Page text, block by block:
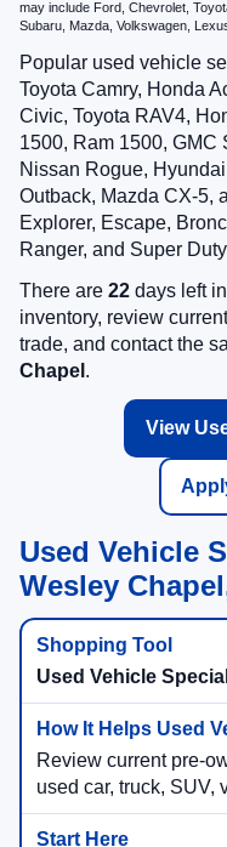
may include Ford, Chevrolet,
Subaru, Mazda, Volkswagen,
Popular used vehicle
Toyota Camry, Honda
Civic, Toyota RAV4,
1500, Ram 1500, GMC
Nissan Rogue,
Outback, Mazda CX-5,
Explorer, Escape,
Ranger, and Super
There are 22 days left in
inventory, review
trade, and contact the
Chapel .
View
Used Vehicle
Wesley
Used Vehicle
Review current pre-
used car, truck, SUV,